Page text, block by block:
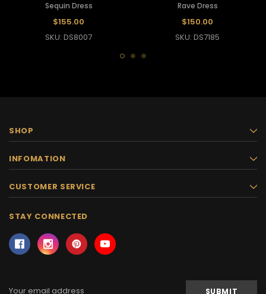
Sequin Dress
$155.00
SKU: DS8007
Rave Dress
$150.00
SKU: DS7185
SHOP
INFOMATION
CUSTOMER SERVICE
STAY CONNECTED